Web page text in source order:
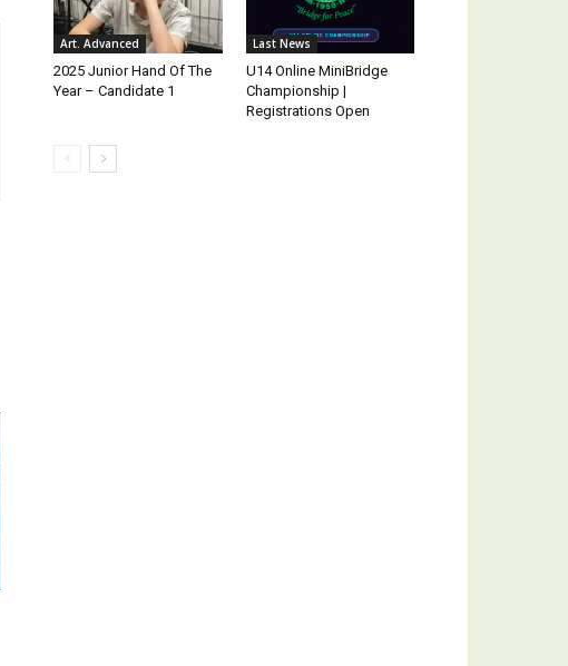
Art. Advanced
2025 Junior Hand Of The
Year – Candidate 1
Last News
U14 Online MiniBridge
Championship |
Registrations Open